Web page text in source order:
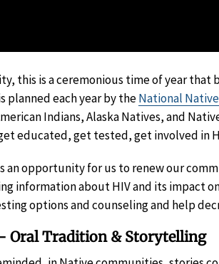
this is a ceremonious time of year that
planned each year by theNational
Indians, Alaska Natives, and
educated, get tested, get involved in
an opportunity for us to renew our
information about HIV and its impact
options and counseling and help
– Oral Tradition & Storytelling